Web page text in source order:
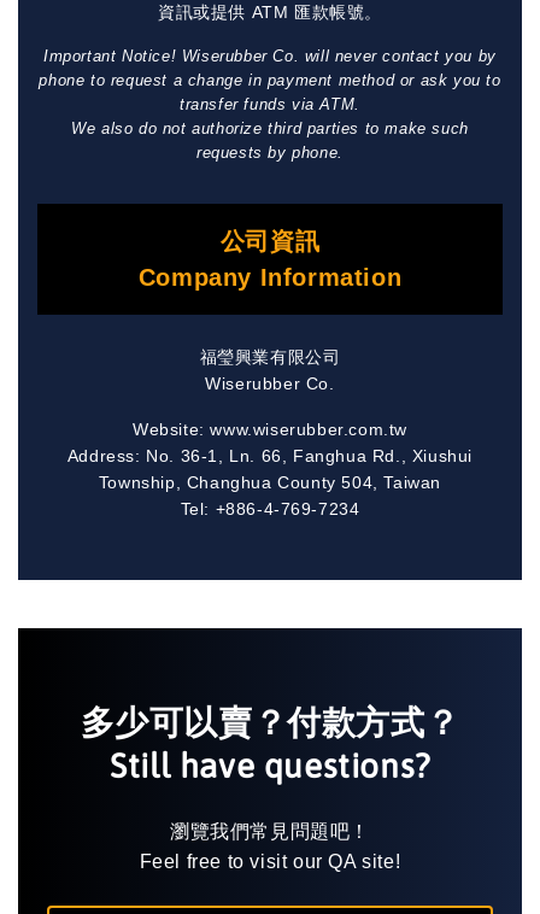
資訊或提供 ATM 匯款帳號。
Important Notice! Wiserubber Co. will never contact you by
phone to request a change in payment method or ask you to
transfer funds via ATM.
We also do not authorize third parties to make such
requests by phone.
公司資訊
Company Information
福瑩興業有限公司
Wiserubber Co.
Website: www.wiserubber.com.tw
Address: No. 36-1, Ln. 66, Fanghua Rd., Xiushui
Township, Changhua County 504, Taiwan
Tel: +886-4-769-7234
多少可以賣？付款方式？
Still have questions?
瀏覽我們常見問題吧！
Feel free to visit our QA site!